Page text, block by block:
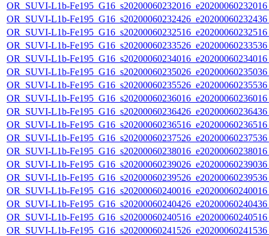
OR_SUVI-L1b-
OR_SUVI-L1b-
OR_SUVI-L1b-
OR_SUVI-L1b-
OR_SUVI-L1b-
OR_SUVI-L1b-
OR_SUVI-L1b-
OR_SUVI-L1b-
OR_SUVI-L1b-
OR_SUVI-L1b-
OR_SUVI-L1b-
OR_SUVI-L1b-
OR_SUVI-L1b-
OR_SUVI-L1b-
OR_SUVI-L1b-
OR_SUVI-L1b-
OR_SUVI-L1b-
OR_SUVI-L1b-